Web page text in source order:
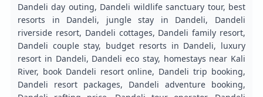
Dandeli day outing, Dandeli wildlife sanctuary tour, best
resorts in Dandeli, jungle stay in Dandeli, Dandeli
riverside resort, Dandeli cottages, Dandeli family resort,
Dandeli couple stay, budget resorts in Dandeli, luxury
resort in Dandeli, Dandeli eco stay, homestays near Kali
River, book Dandeli resort online, Dandeli trip booking,
Dandeli resort packages, Dandeli adventure booking,